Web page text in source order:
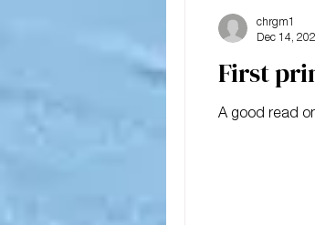
First
A good read
chrgm1
Dec 14,